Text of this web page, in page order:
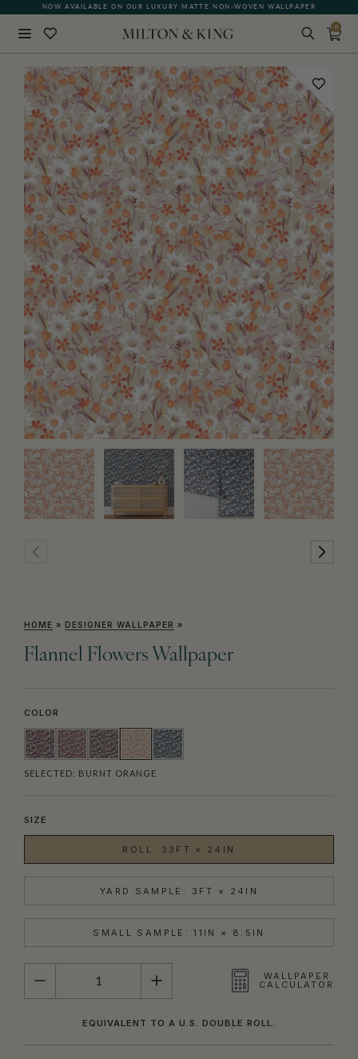
NOW AVAILABLE ON OUR LUXURY MATTE NON-WOVEN WALLPAPER
0
HOME » DESIGNER WALLPAPER »
Flannel Flowers Wallpaper
COLOR
SELECTED: BURNT ORANGE
SIZE
ROLL: 33FT × 24IN
YARD SAMPLE: 3FT × 24IN
SMALL SAMPLE: 11IN × 8.5IN
QUANTITY
WALLPAPER
CALCULATOR
EQUIVALENT TO A U.S. DOUBLE ROLL.
BACK